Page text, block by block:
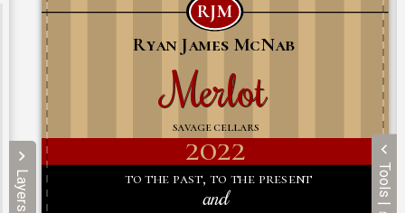
Layers Tools |